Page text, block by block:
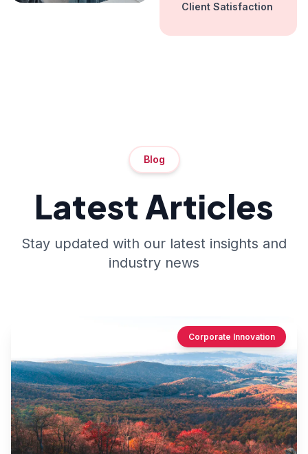
Client Satisfaction
Blog
Latest Articles
Stay updated with our latest insights and
industry news
Corporate Innovation